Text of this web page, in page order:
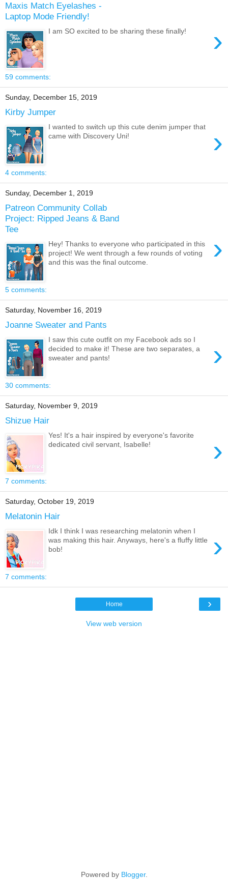
Maxis Match Eyelashes -
Laptop Mode Friendly!
›
I am SO excited to be sharing these finally!
59 comments:
Sunday, December 15, 2019
Kirby Jumper
›
I wanted to switch up this cute denim jumper that
came with Discovery Uni!
4 comments:
Sunday, December 1, 2019
Patreon Community Collab
Project: Ripped Jeans & Band
Tee
›
Hey! Thanks to everyone who participated in this
project! We went through a few rounds of voting
and this was the final outcome.
5 comments:
Saturday, November 16, 2019
Joanne Sweater and Pants
›
I saw this cute outfit on my Facebook ads so I
decided to make it! These are two separates, a
sweater and pants!
30 comments:
Saturday, November 9, 2019
Shizue Hair
›
Yes! It's a hair inspired by everyone's favorite
dedicated civil servant, Isabelle!
7 comments:
Saturday, October 19, 2019
Melatonin Hair
›
Idk I think I was researching melatonin when I
was making this hair. Anyways, here's a fluffy little
bob!
7 comments:
›
Home
View web version
Powered by Blogger.